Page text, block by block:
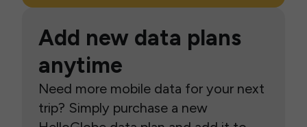
Add new data plans
anytime
Need more mobile data for your next
trip? Simply purchase a new